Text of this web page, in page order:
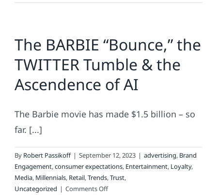
Those
Choices
You
Make
Each
Day.
The BARBIE “Bounce,” the
TWITTER Tumble & the
Ascendence of AI
The Barbie movie has made $1.5 billion – so
far. [...]
By Robert Passikoff | September 12, 2023 | advertising, Brand
Engagement,consumer expectations, Entertainment, Loyalty,
Media, Millennials, Retail,Trends,Trust,
Uncategorized | Comments Offon